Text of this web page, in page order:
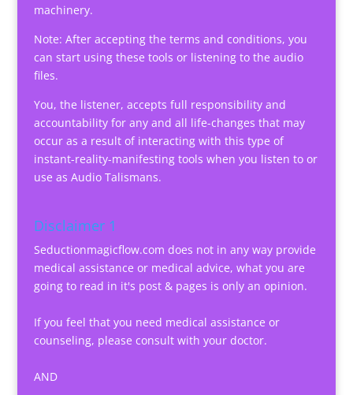
machinery.
Note: After accepting the terms and conditions, you
can start using these tools or listening to the audio
files.
You, the listener, accepts full responsibility and
accountability for any and all life-changes that may
occur as a result of interacting with this type of
instant-reality-manifesting tools when you listen to or
use as Audio Talismans.
Disclaimer 1
Seductionmagicflow.com does not in any way provide
medical assistance or medical advice, what you are
going to read in it's post & pages is only an opinion.
If you feel that you need medical assistance or
counseling, please consult with your doctor.
AND